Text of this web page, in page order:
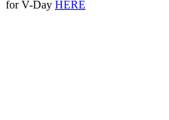
for V-Day HERE